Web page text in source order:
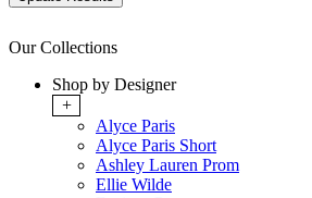
Our Collections
Shop by Designer
+
Alyce Paris
Alyce Paris Short
Ashley Lauren Prom
Ellie Wilde